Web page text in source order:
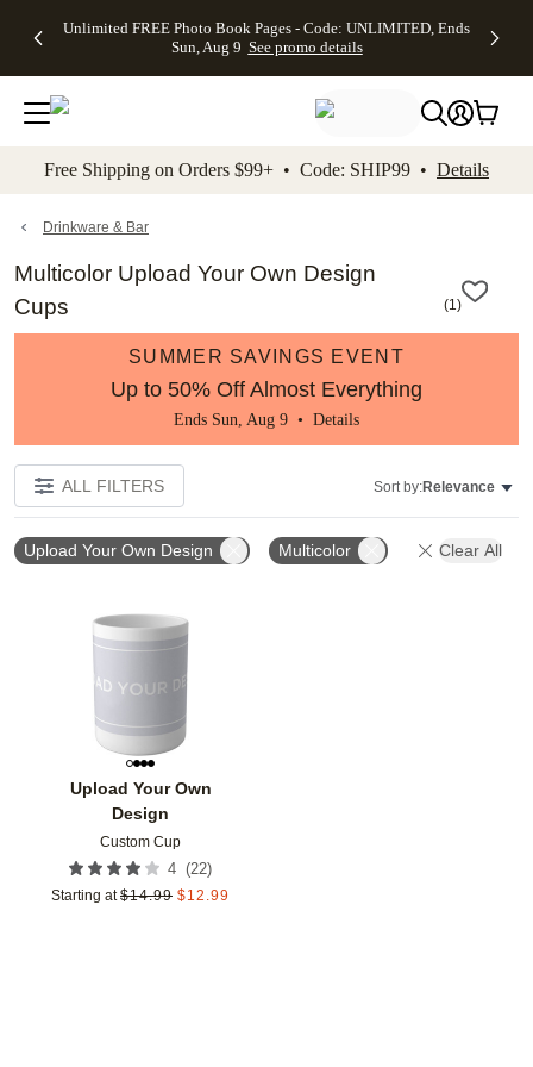
to main content Skip to footer Accessibility
Unlimited FREE Photo Book Pages - Code: UNLIMITED, Ends
Sun, Aug 9 See promo details
Off Almost
- No code
needed,
Ends Sun,
details
Cards + FREE
Addressing -
Code:
ADDRESSING,
details
Photo
FREE
Shipping -
Code:
Aug 9
details
Shipping
Orders
$99+ -
Code:
promo
All
Free Shipping on Orders $99+ • Code: SHIP99 • Details
Drinkware & Bar
Multicolor Upload Your Own Design
Cups
(1)
SUMMER SAVINGS EVENT
Up to 50% Off Almost Everything
Ends Sun, Aug 9 • Details
ALL FILTERS Sort by:Relevance
Upload Your Own Design Multicolor Clear All
Upload Your Own
Design
Custom Cup
4 (22)
Starting at $14.99 $12.99